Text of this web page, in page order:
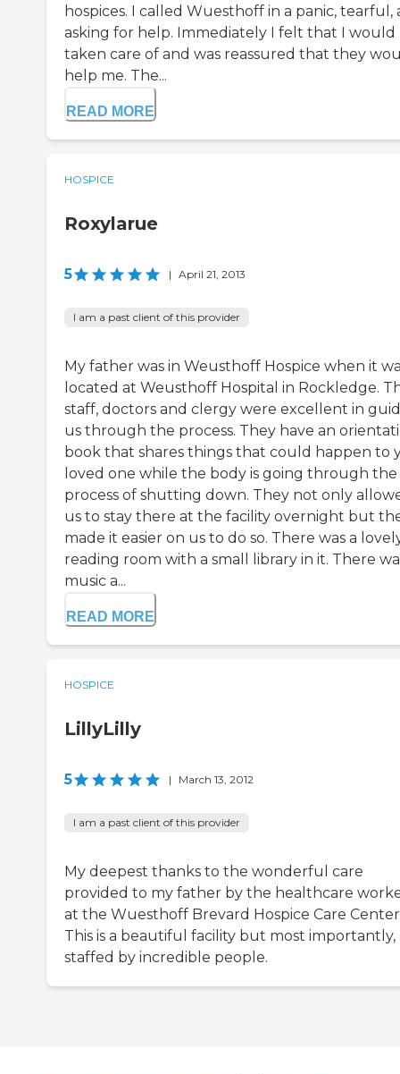
hospices. I called Wuesthoff in a panic, tearful,
asking for help. Immediately I felt that I would
taken care of and was reassured that they
help me. The...
READ MORE
HOSPICE
Roxylarue
5 | April 21, 2013
I am a past client of this provider
My father was in Weusthoff Hospice when it
located at Weusthoff Hospital in Rockledge.
staff, doctors and clergy were excellent in
us through the process. They have an
book that shares things that could happen to
loved one while the body is going through the
process of shutting down. They not only
us to stay there at the facility overnight but
made it easier on us to do so. There was a
reading room with a small library in it. There
music a...
READ MORE
HOSPICE
LillyLilly
5 | March 13, 2012
I am a past client of this provider
My deepest thanks to the wonderful care
provided to my father by the healthcare
at the Wuesthoff Brevard Hospice Care
This is a beautiful facility but most importantly,
staffed by incredible people.